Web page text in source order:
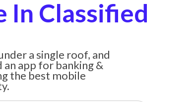
In Classified
a single roof, and
app for banking &
the best mobile